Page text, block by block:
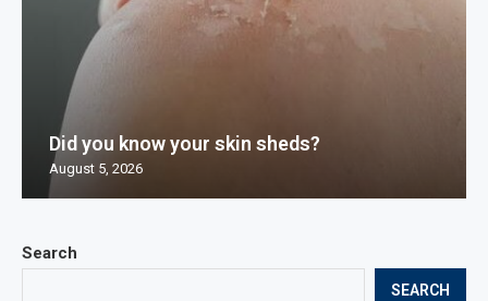
Search
SEARCH
Did you know your skin sheds?
August 5, 2026